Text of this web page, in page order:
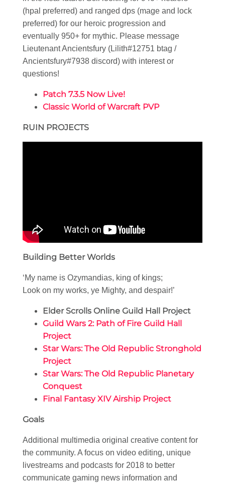
(hpal preferred) and ranged dps (mage and lock
preferred) for our heroic progression and
eventually 950+ for mythic. Please message
Lieutenant Ancientsfury (Lilith#12751 btag /
Ancientsfury#7938 discord) with interest or
questions!
Patch 7.3.5 Now Live!
Classic World of Warcraft PVP
RUIN PROJECTS
Building Better Worlds
‘My name is Ozymandias, king of kings;
Look on my works, ye Mighty, and despair!’
Elder Scrolls Online Guild Hall Project
Guild Wars 2: Path of Fire Guild Hall
Project
Star Wars: The Old Republic Stronghold
Project
Star Wars: The Old Republic Planetary
Conquest
Final Fantasy XIV Airship Project
Goals
Additional multimedia original creative content for
the community. A focus on video editing, unique
livestreams and podcasts for 2018 to better
communicate gaming news information and